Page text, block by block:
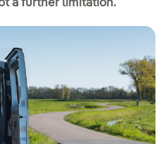
a further limitation.